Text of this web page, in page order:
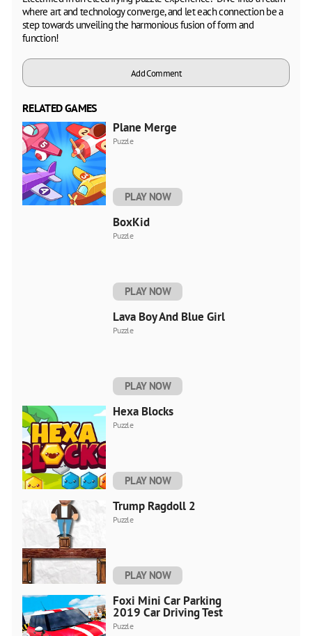
where art and technology converge, and let each connection be a
step towards unveiling the harmonious fusion of form and
function!
Add Comment
RELATED GAMES
Plane Merge
Puzzle
PLAY NOW
BoxKid
Puzzle
PLAY NOW
Lava Boy And Blue Girl
Puzzle
PLAY NOW
Hexa Blocks
Puzzle
PLAY NOW
Trump Ragdoll 2
Puzzle
PLAY NOW
Foxi Mini Car Parking
2019 Car Driving Test
Puzzle